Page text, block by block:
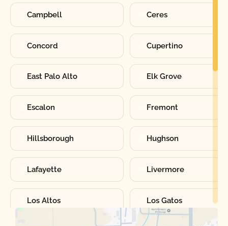
Campbell Ceres
Concord Cupertino
East Palo Alto Elk Grove
Escalon Fremont
Hillsborough Hughson
Lafayette Livermore
Los Altos Los Gatos